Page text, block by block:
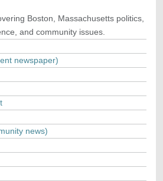
Boston, Massachusetts politics,
and community issues.
newspaper)
news)